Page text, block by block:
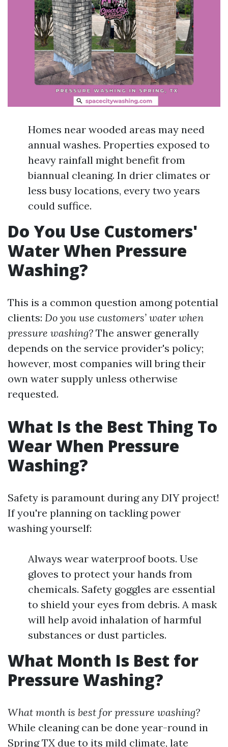
Homes near wooded areas may need
annual washes. Properties exposed to
heavy rainfall might benefit from
biannual cleaning. In drier climates or
less busy locations, every two years
could suffice.
Do You Use Customers'
Water When Pressure
Washing?
This is a common question among potential
clients: Do you use customers’ water when
pressure washing? The answer generally
depends on the service provider's policy;
however, most companies will bring their
own water supply unless otherwise
requested.
What Is the Best Thing To
Wear When Pressure
Washing?
Safety is paramount during any DIY project!
If you're planning on tackling power
washing yourself:
Always wear waterproof boots. Use
gloves to protect your hands from
chemicals. Safety goggles are essential
to shield your eyes from debris. A mask
will help avoid inhalation of harmful
substances or dust particles.
What Month Is Best for
Pressure Washing?
What month is best for pressure washing?
While cleaning can be done year-round in
Spring TX due to its mild climate, late